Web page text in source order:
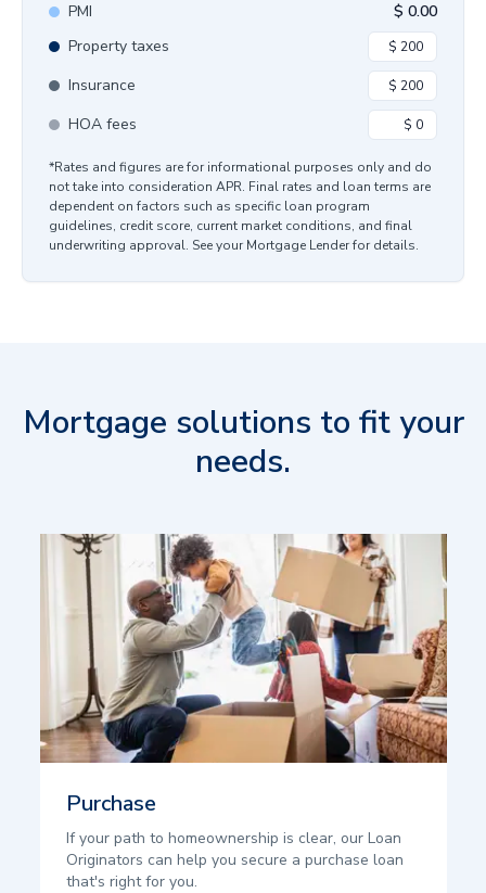
PMI $ 0.00
Property taxes
Insurance
HOA fees
*Rates and figures are for informational purposes only and do
not take into consideration APR. Final rates and loan terms are
dependent on factors such as specific loan program
guidelines, credit score, current market conditions, and final
underwriting approval. See your Mortgage Lender for details.
Mortgage solutions to fit your
needs.
Purchase
If your path to homeownership is clear, our Loan
Originators can help you secure a purchase loan
that's right for you.